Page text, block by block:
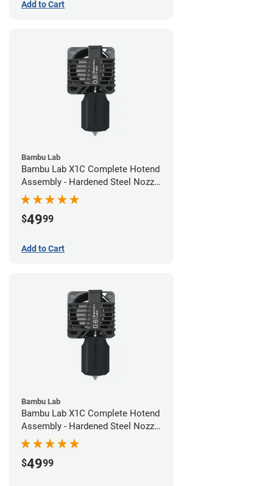
Add to Cart
Bambu Lab
Bambu Lab X1C Complete Hotend
Assembly - Hardened Steel Nozzle
- 0.80mm
$4999
Add to Cart
Bambu Lab
Bambu Lab X1C Complete Hotend
Assembly - Hardened Steel Nozzle
- 0.60mm
$4999